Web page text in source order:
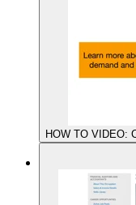
HOW TO VIDEO: